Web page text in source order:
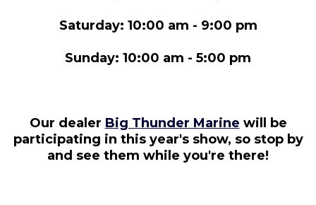
Saturday: 10:00 am - 9:00 pm
Sunday: 10:00 am - 5:00 pm
Our dealer Big Thunder Marine will be
participating in this year's show, so stop by
and see them while you're there!